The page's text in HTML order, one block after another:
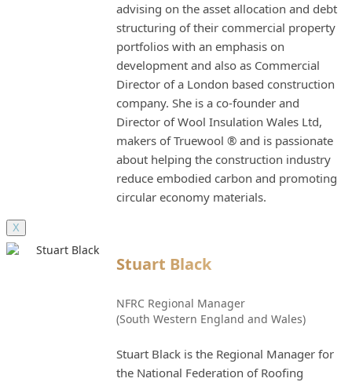
advising on the asset allocation and debt
structuring of their commercial property
portfolios with an emphasis on
development and also as Commercial
Director of a London based construction
company. She is a co-founder and
Director of Wool Insulation Wales Ltd,
makers of Truewool ® and is passionate
about helping the construction industry
reduce embodied carbon and promoting
circular economy materials.
X
Stuart Black
NFRC Regional Manager
(South Western England and Wales)
Stuart Black is the Regional Manager for
the National Federation of Roofing